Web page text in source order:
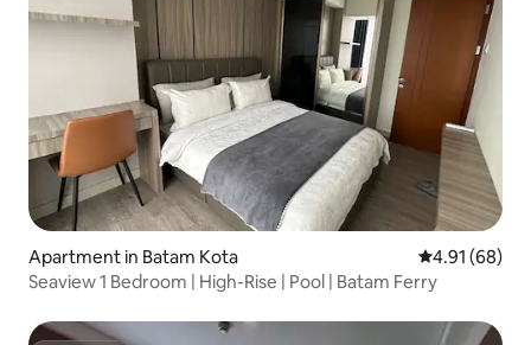
Apartment in Batam Kota 4.91 out of 5
4.91 (68)
Seaview 1 Bedroom | High-Rise | Pool | Batam Ferry